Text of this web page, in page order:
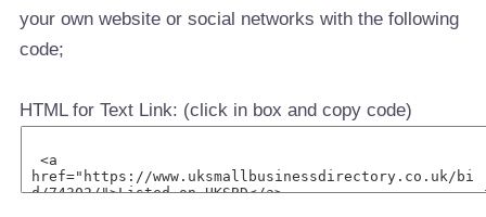
your own website or social networks with the following
code;
HTML for Text Link: (click in box and copy code)